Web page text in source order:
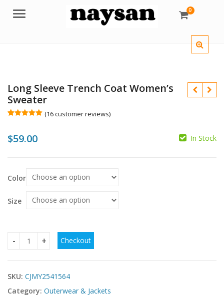
Menu 0
Long Sleeve Trench Coat Women’s
Sweater
based on
customer
(16customer reviews)
$59.00 In Stock
Color
Size
Long Sleeve Trench Coat Women's Sweater quantity
Checkout
SKU: CJMY2541564
Category: Outerwear & Jackets